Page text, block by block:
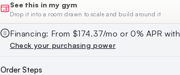
See this in my gym
Drop it into a room drawn to scale and build around it
Financing: From $174.37/mo or 0% APR with
Check your purchasing power
Order Steps